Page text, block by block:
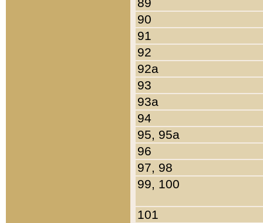
90
91
92
92a
93
93a
94
95, 95a
96
97, 98
99, 100
101